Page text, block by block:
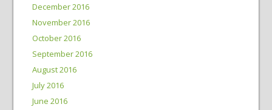
December 2016
November 2016
October 2016
September 2016
August 2016
July 2016
June 2016